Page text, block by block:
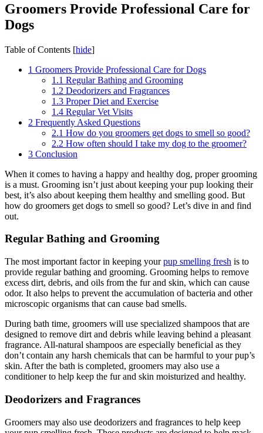
Groomers Provide Professional Care for
Dogs
Table of Contents [hide]
1 Groomers Provide Professional Care for Dogs
1.1 Regular Bathing and Grooming
1.2 Deodorizers and Fragrances
1.3 Proper Diet and Exercise
1.4 Regular Vet Visits
2 Frequently Asked Questions
2.1 How do you groomers get dogs to smell so good?
2.2 How often should I take my dog to the groomer?
3 Conclusion
When it comes to having a happy and healthy dog, proper grooming
is a must. Grooming isn’t just about keeping your pup looking their
best, it’s also about keeping them healthy and smelling good. But
how do groomers get dogs to smell so good? Let’s dive in and find
out.
Regular Bathing and Grooming
The most important factor in keeping yourpup smelling fresh is to
provide regular bathing and grooming. Grooming helps to remove
excess dirt, debris, and oils from the fur and skin, which can cause
odor. It also helps to prevent the accumulation of bacteria and other
microscopic organisms that can cause bad smells.
During bath time, groomers will use specialized shampoos that are
designed to remove dirt and debris while leaving behind a pleasant
fragrance. All-natural shampoos are especially beneficial as they
don’t contain any harsh chemicals that can be harmful to your pup’s
skin. After the bath is completed, groomers may also use a
conditioner to help keep the fur and skin moisturized and healthy.
Deodorizers and Fragrances
Groomers may also use deodorizers and fragrances to help keep